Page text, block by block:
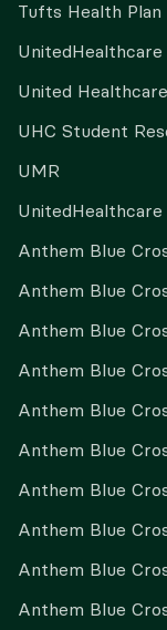
Tufts Health Plan
UnitedHealthcare
United
UHC Student
UMR
UnitedHealthcare
Anthem Blue
Anthem Blue
Anthem Blue
Anthem Blue
Anthem Blue
Anthem Blue
Anthem Blue
Anthem Blue
Anthem Blue
Anthem Blue